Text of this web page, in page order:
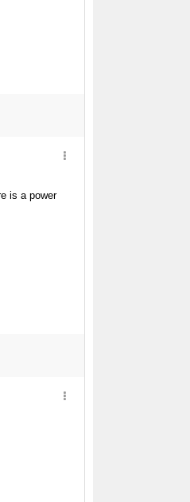
is a power